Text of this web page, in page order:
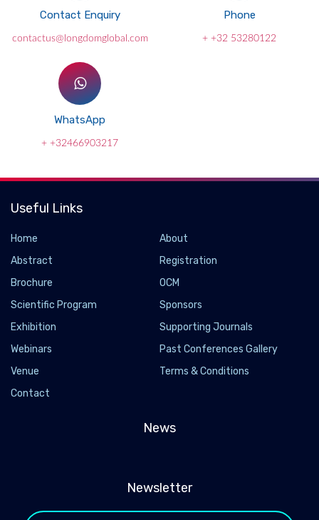
Contact Enquiry
contactus@longdomglobal.com
Phone
+ +32 53280122
WhatsApp
+ +32466903217
Useful Links
Home
About
Abstract
Registration
Brochure
OCM
Scientific Program
Sponsors
Exhibition
Supporting Journals
Webinars
Past Conferences Gallery
Venue
Terms & Conditions
Contact
News
Newsletter